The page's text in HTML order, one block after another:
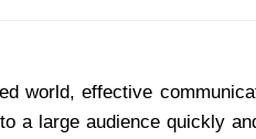
world, effective
a large audience quickly